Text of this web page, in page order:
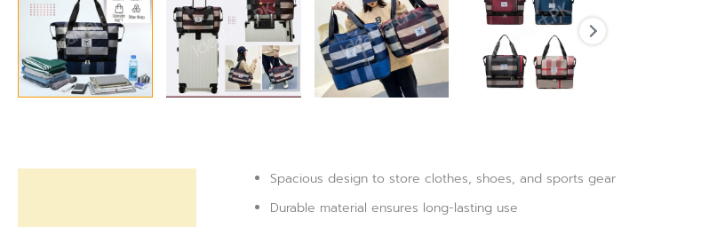
Spacious design to store clothes, shoes, and sports gear
Durable material ensures long-lasting use